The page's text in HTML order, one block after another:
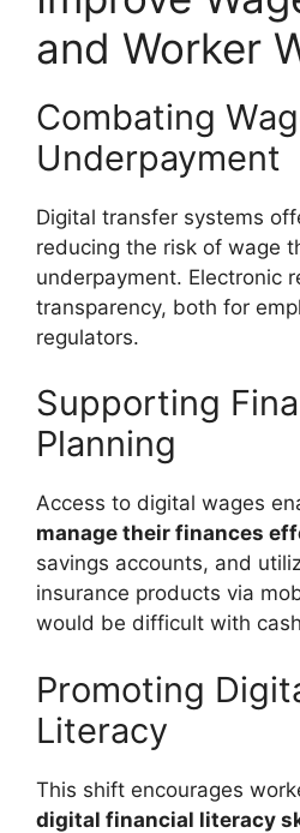
and Worker
Combating
Underpayment
Digital transfer systems
reducing the risk of wage
underpayment. Electronic
transparency, both for
regulators.
Supporting
Planning
Access to digital wages
manage their finances
savings accounts, and
insurance products via
would be difficult with
Promoting
Literacy
This shift encourages
digital financial literacy